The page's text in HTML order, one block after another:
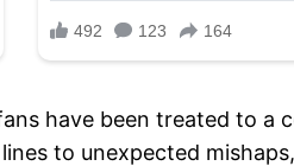
have been treated to
to unexpected